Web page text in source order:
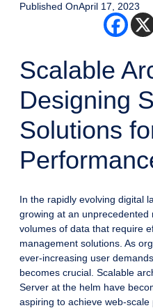
Published OnApril 17, 2023
Scalable
Designing
Solutions
In the rapidly evolving digital
growing at an
volumes of data that require
management solutions. As
ever-increasing user
becomes crucial. Scalable
Server at the helm have
aspiring to achieve web-